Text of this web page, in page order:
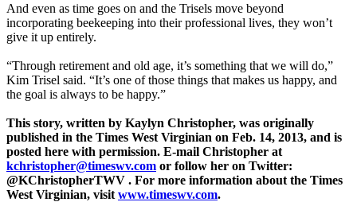
And even as time goes on and the Trisels move beyond
incorporating beekeeping into their professional lives, they won’t
give it up entirely.
“Through retirement and old age, it’s something that we will do,”
Kim Trisel said. “It’s one of those things that makes us happy, and
the goal is always to be happy.”
This story, written by Kaylyn Christopher, was originally
published in the Times West Virginian on Feb. 14, 2013, and is
posted here with permission. E-mail Christopher at
kchristopher@timeswv.com or follow her on Twitter:
@KChristopherTWV . For more information about the Times
West Virginian, visit www.timeswv.com.